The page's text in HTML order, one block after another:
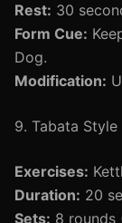
Rest: 30
Form Cue:
Dog.
Modification:
9. Tabata Style
Exercises:
Duration: 20
Sets: 8 rounds